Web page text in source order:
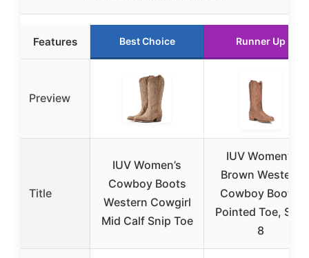
Features Best Choice Runner Up
Preview
Title
IUV Women’s
Cowboy Boots
Western Cowgirl
Mid Calf Snip Toe
IUV Women’s
Brown Western
Cowboy Boots,
Pointed Toe, Size
8